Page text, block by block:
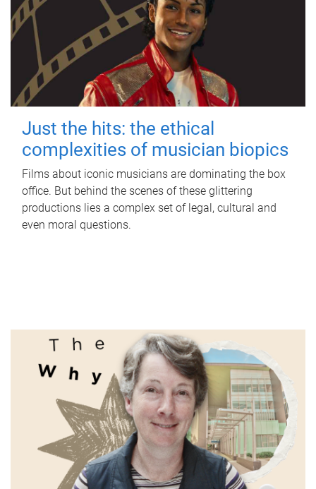
Just the hits: the ethical
complexities of musician biopics
Films about iconic musicians are dominating the box
office. But behind the scenes of these glittering
productions lies a complex set of legal, cultural and
even moral questions.